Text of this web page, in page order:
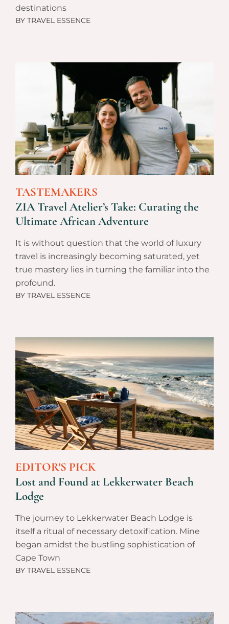
destinations
BY TRAVEL ESSENCE
TASTEMAKERS
ZIA Travel Atelier’s Take: Curating the
Ultimate African Adventure
It is without question that the world of luxury
travel is increasingly becoming saturated, yet
true mastery lies in turning the familiar into the
profound.
BY TRAVEL ESSENCE
EDITOR'S PICK
Lost and Found at Lekkerwater Beach
Lodge
The journey to Lekkerwater Beach Lodge is
itself a ritual of necessary detoxification. Mine
began amidst the bustling sophistication of
Cape Town
BY TRAVEL ESSENCE